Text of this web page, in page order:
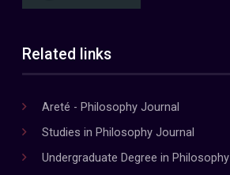
Related links
Areté - Philosophy Journal
Studies in Philosophy Journal
Undergraduate Degree in Philosophy